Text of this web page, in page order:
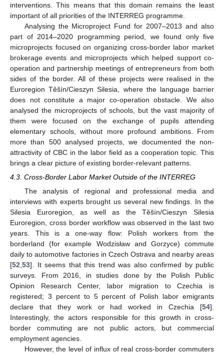
interventions. This means that this domain remains the least
important of all priorities of the INTERREG programme.
Analysing the Microproject Fund for 2007–2013 and also
part of 2014–2020 programming period, we found only five
microprojects focused on organizing cross-border labor market
brokerage events and microprojects which helped support co-
operation and partnership meetings of entrepreneurs from both
sides of the border. All of these projects were realised in the
Euroregion Těšín/Cieszyn Silesia, where the language barrier
does not constitute a major co-operation obstacle. We also
analysed the microprojects of schools, but the vast majority of
them were focused on the exchange of pupils attending
elementary schools, without more profound ambitions. From
more than 500 analysed projects, we documented the non-
attractivity of CBC in the labor field as a cooperation topic. This
brings a clear picture of existing border-relevant patterns.
4.3. Cross-Border Labor Market Outside of the INTERREG
The analysis of regional and professional media and
interviews with experts brought us several new findings. In the
Silesia Euroregion, as well as the Těšín/Cieszyn Silesia
Euroregion, cross border workflow was observed in the last two
years. This is a one-way flow: Polish workers from the
borderland (for example Wodzisław and Gorzyce) commute
daily to automotive factories in Czech Ostrava and nearby areas
[52,53]. It seems that this trend was also confirmed by public
surveys. From 2016, in studies done by the Polish Public
Opinion Research Center, labor migration to Czechia is
registered; 3 percent to 5 percent of Polish labor emigrants
declare that they work or had worked in Czechia [54].
Interestingly, the actors responsible for this growth in cross-
border commuting are not public actors, but commercial
employment agencies.
However, the level of influx of real cross-border commuters